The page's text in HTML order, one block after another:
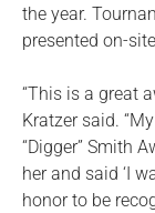
the year.
presented on-
“This is a great
Kratzer said.
“Digger” Smith
her and said ‘I
honor to be